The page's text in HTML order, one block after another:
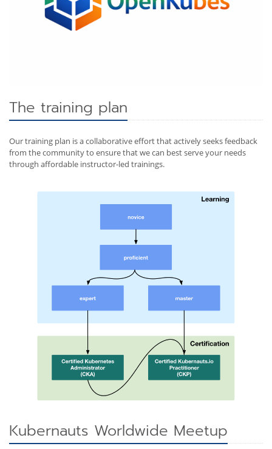
The training plan
Our training plan is a collaborative effort that actively seeks feedback
from the community to ensure that we can best serve your needs
through affordable instructor-led trainings.
Kubernauts Worldwide Meetup